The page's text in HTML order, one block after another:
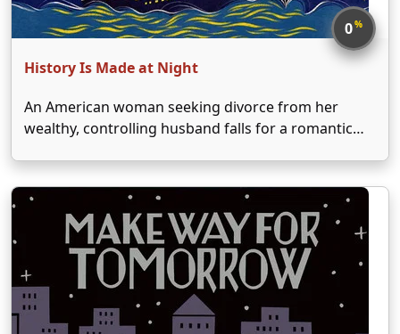
0%
History Is Made at Night
An American woman seeking divorce from her
wealthy, controlling husband falls for a romantic